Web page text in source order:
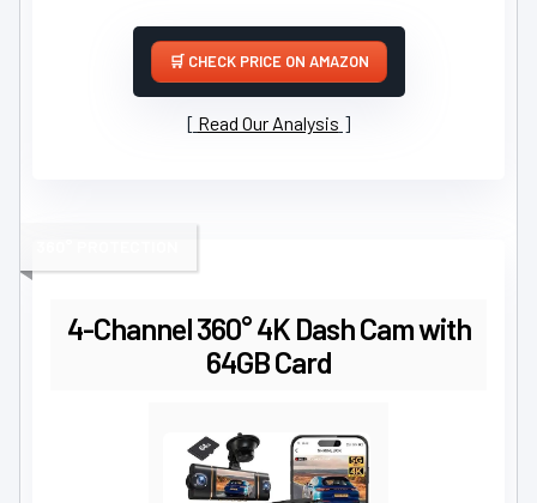
CHECK PRICE ON AMAZON
Read Our Analysis
4-Channel 360° 4K Dash Cam with
64GB Card